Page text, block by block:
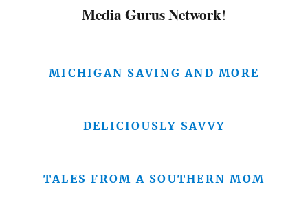
Media Gurus Network!
MICHIGAN SAVING AND MORE
DELICIOUSLY SAVVY
TALES FROM A SOUTHERN MOM